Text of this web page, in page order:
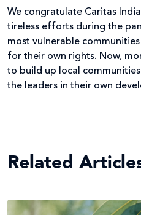
We congratulate Caritas
tireless efforts during the
most vulnerable
for their own rights. Now,
to build up local
the leaders in their own
Related